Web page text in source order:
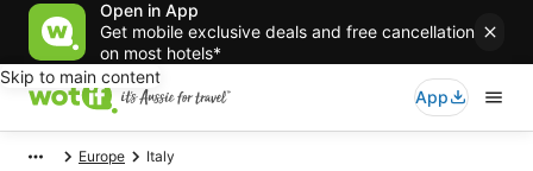
Open in App
Get mobile exclusive deals and free cancellation
on most hotels*
Skip to main content
App
Europe Italy